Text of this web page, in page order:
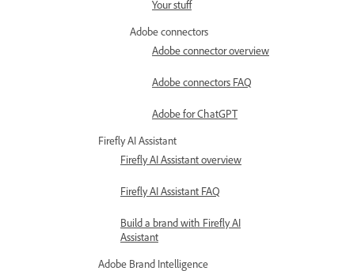
Your stuff
Adobe connectors
Adobe connector overview
Adobe connectors FAQ
Adobe for ChatGPT
Firefly AI Assistant
Firefly AI Assistant overview
Firefly AI Assistant FAQ
Build a brand with Firefly AI
Assistant
Adobe Brand Intelligence